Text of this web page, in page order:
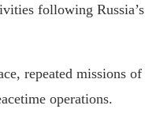
following
repeated missions
operations.